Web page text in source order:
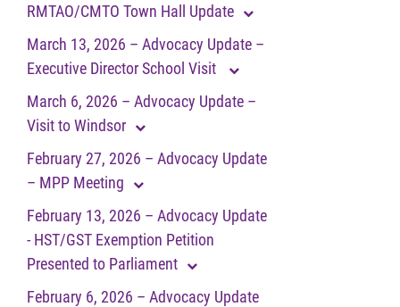
RMTAO/CMTO Town Hall Update
March 13, 2026 – Advocacy Update –
Executive Director School Visit
March 6, 2026 – Advocacy Update –
Visit to Windsor
February 27, 2026 – Advocacy Update
– MPP Meeting
February 13, 2026 – Advocacy Update
- HST/GST Exemption Petition
Presented to Parliament
February 6, 2026 – Advocacy Update